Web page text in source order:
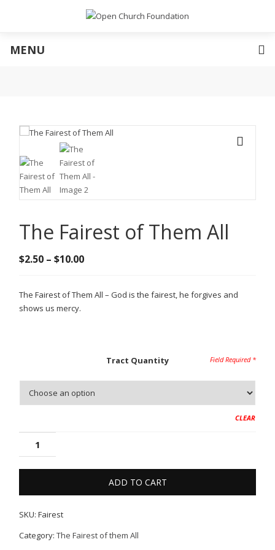
MENU
The Fairest of Them All
$2.50 – $10.00Price
through
The Fairest of Them All – God is the fairest, he forgives and
shows us mercy.
Tract Quantity
CLEAR
ADD TO CART
SKU: Fairest
Category: The Fairest of them All